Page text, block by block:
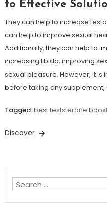
to Effective
They can help to increase
can help to improve sexual
Additionally, they can help to
increasing libido, improving
sexual pleasure. However, it
before taking any
Tagged best teststerone
Discover